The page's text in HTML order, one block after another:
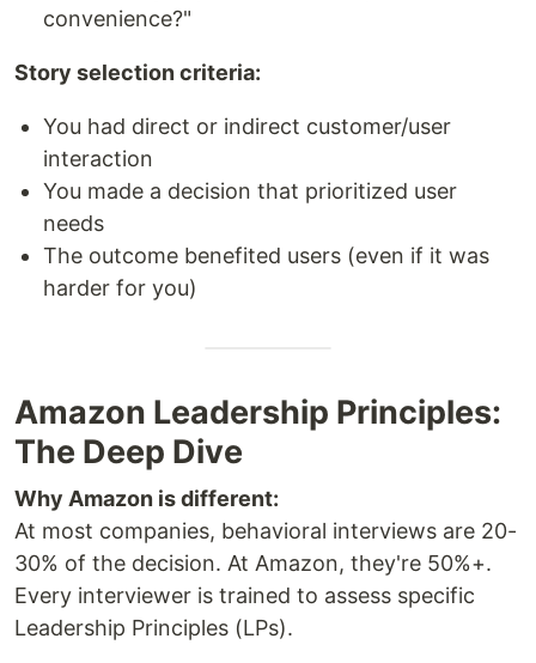
convenience?"
Story selection criteria:
You had direct or indirect customer/user
interaction
You made a decision that prioritized user
needs
The outcome benefited users (even if it was
harder for you)
Amazon Leadership Principles:
The Deep Dive
Why Amazon is different:
At most companies, behavioral interviews are 20-
30% of the decision. At Amazon, they're 50%+.
Every interviewer is trained to assess specific
Leadership Principles (LPs).